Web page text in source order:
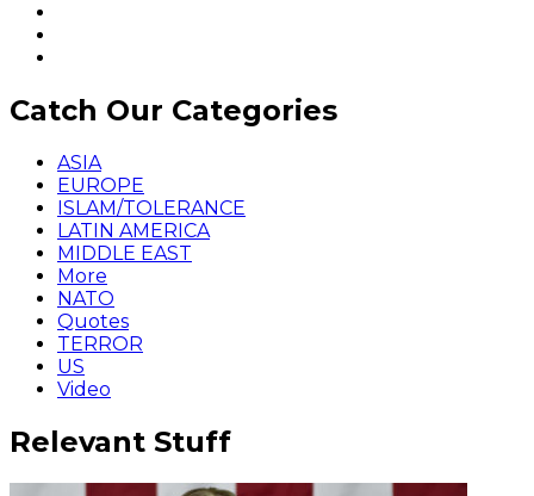
Catch Our Categories
ASIA
EUROPE
ISLAM/TOLERANCE
LATIN AMERICA
MIDDLE EAST
More
NATO
Quotes
TERROR
US
Video
Relevant Stuff